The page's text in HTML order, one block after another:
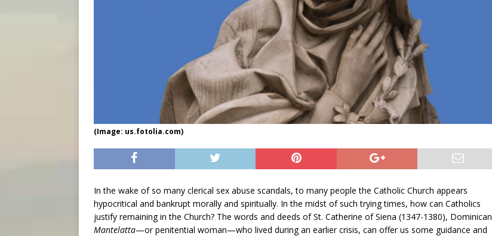
(Image: us.fotolia.com)
In the wake of so many clerical sex abuse scandals, to many people the Catholic Church appears
hypocritical and bankrupt morally and spiritually. In the midst of such trying times, how can Catholics
justify remaining in the Church? The words and deeds of St. Catherine of Siena (1347-1380), Dominican
Mantelatta—or penitential woman—who lived during an earlier crisis, can offer us some guidance and